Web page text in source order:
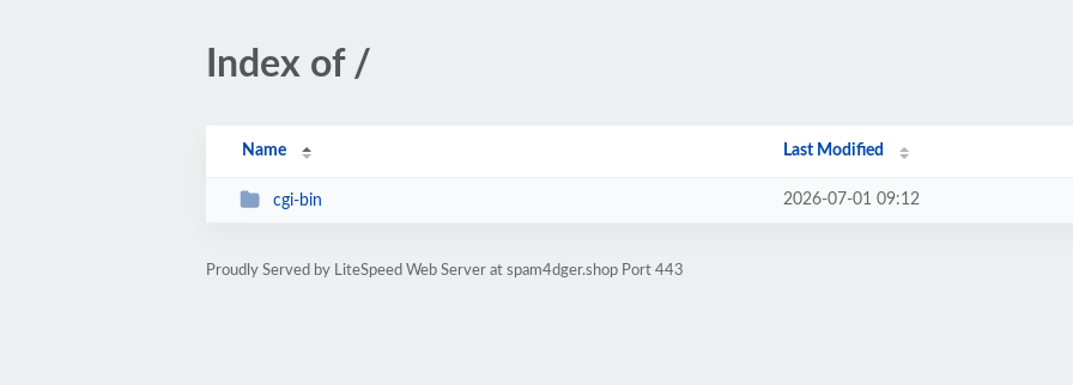
Index of /
Name Last Modified
cgi-bin 2026-07-01 09:12
Proudly Served by LiteSpeed Web Server at spam4dger.shop Port 443